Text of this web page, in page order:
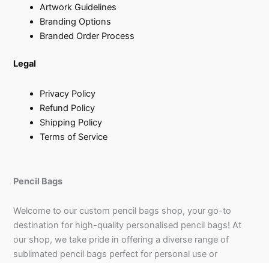
Artwork Guidelines
Branding Options
Branded Order Process
Legal
Privacy Policy
Refund Policy
Shipping Policy
Terms of Service
Pencil Bags
Welcome to our custom pencil bags shop, your go-to
destination for high-quality personalised pencil bags! At
our shop, we take pride in offering a diverse range of
sublimated pencil bags perfect for personal use or